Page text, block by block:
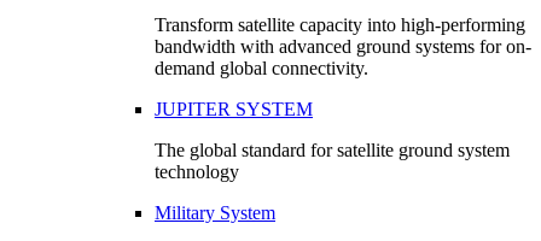
Transform satellite capacity into high-performing
bandwidth with advanced ground systems for on-
demand global connectivity.
JUPITER SYSTEM
The global standard for satellite ground system
technology
Military System